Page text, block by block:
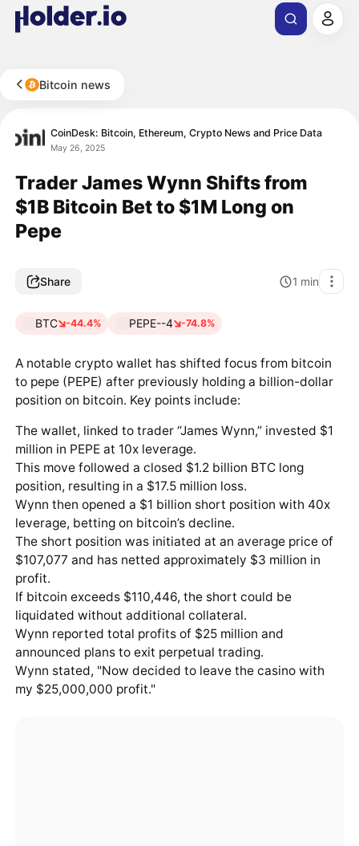
Bitcoin news
CoinDesk: Bitcoin, Ethereum, Crypto News and Price Data
May 26, 2025
Trader James Wynn Shifts from
$1B Bitcoin Bet to $1M Long on
Pepe
Share 1 min
BTC -44.4% PEPE--4 -74.8%
A notable crypto wallet has shifted focus from bitcoin
to pepe (PEPE) after previously holding a billion-dollar
position on bitcoin. Key points include:
The wallet, linked to trader “James Wynn,” invested $1
million in PEPE at 10x leverage.
This move followed a closed $1.2 billion BTC long
position, resulting in a $17.5 million loss.
Wynn then opened a $1 billion short position with 40x
leverage, betting on bitcoin’s decline.
The short position was initiated at an average price of
$107,077 and has netted approximately $3 million in
profit.
If bitcoin exceeds $110,446, the short could be
liquidated without additional collateral.
Wynn reported total profits of $25 million and
announced plans to exit perpetual trading.
Wynn stated, "Now decided to leave the casino with
my $25,000,000 profit."